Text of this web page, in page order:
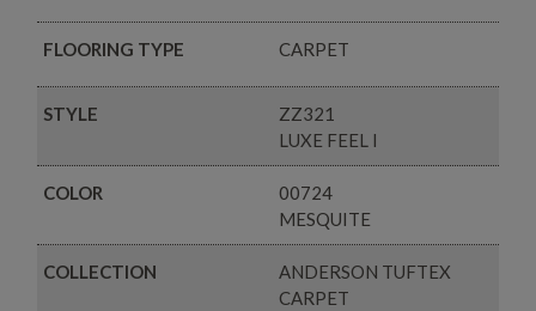
FLOORING TYPE CARPET
STYLE
ZZ321
LUXE FEEL I
COLOR
00724
MESQUITE
COLLECTION
ANDERSON TUFTEX
CARPET